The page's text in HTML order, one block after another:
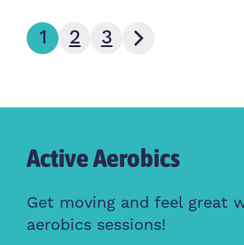
1 2 3
Next page
Active Aerobics
Get moving and feel great
aerobics sessions!